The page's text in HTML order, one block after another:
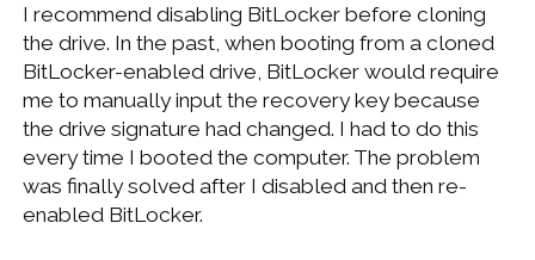
I recommend disabling BitLocker before cloning
the drive. In the past, when booting from a cloned
BitLocker-enabled drive, BitLocker would require
me to manually input the recovery key because
the drive signature had changed. I had to do this
every time I booted the computer. The problem
was finally solved after I disabled and then re-
enabled BitLocker.